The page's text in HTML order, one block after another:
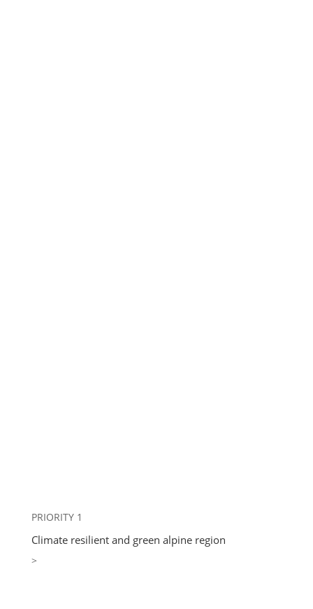
PRIORITY 1
Climate resilient and green alpine region
>